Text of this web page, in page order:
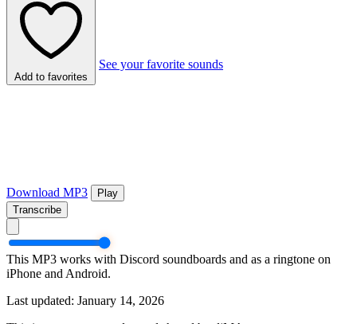
Add to favorites
See your favorite sounds
Download MP3
Play
Transcribe
This MP3 works with Discord soundboards and as a ringtone on
iPhone and Android.
Last updated: January 14, 2026